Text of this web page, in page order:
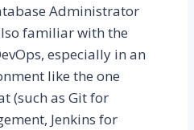
Administrator
familiar with the
especially in an
like the one
(such as Git for
Jenkins for